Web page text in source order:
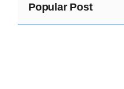
Popular Post